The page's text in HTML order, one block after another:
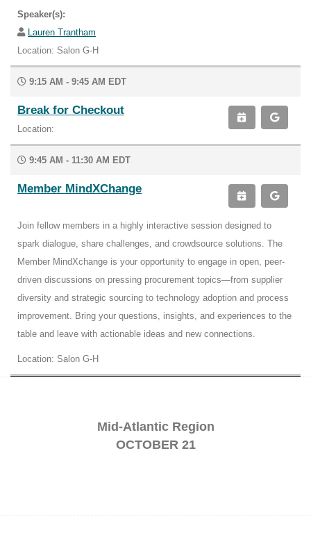
Mid-Atlantic Region
OCTOBER 21
Speaker(s):
Lauren Trantham
Location: Salon G-H
9:15 AM - 9:45 AM EDT
Break for Checkout
Location:
9:45 AM - 11:30 AM EDT
Member MindXChange
Join fellow members in a highly interactive session designed to
spark dialogue, share challenges, and crowdsource solutions. The
Member MindXchange is your opportunity to engage in open, peer-
driven discussions on pressing procurement topics—from supplier
diversity and strategic sourcing to technology adoption and process
improvement. Bring your questions, insights, and experiences to the
table and leave with actionable ideas and new connections.
Location: Salon G-H